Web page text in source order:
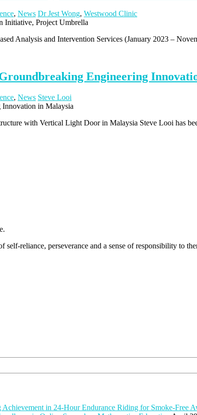
, News Dr Jest Wong, Westwood Clinic
Analysis and Intervention Services (January 2023 –
Engineering
, News Steve Looi
with Vertical Light Door in Malaysia Steve Looi has
reliance, perseverance and a sense of responsibility to
in 24-Hour Endurance Riding for Smoke-Free